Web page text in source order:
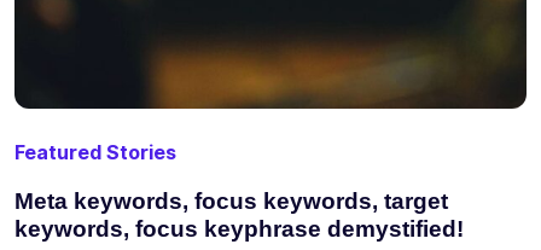
Featured Stories
Meta keywords, focus keywords, target
keywords, focus keyphrase demystified!